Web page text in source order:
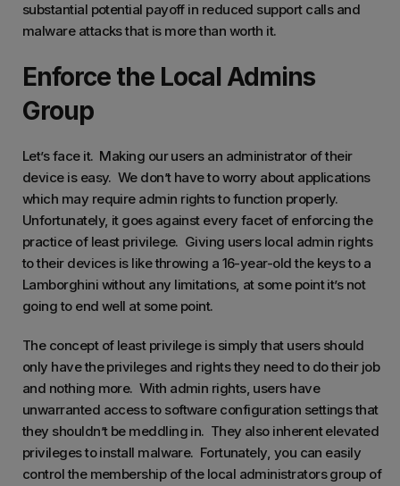
substantial potential payoff in reduced support calls and
malware attacks that is more than worth it.
Enforce the Local Admins
Group
Let’s face it. Making our users an administrator of their
device is easy. We don’t have to worry about applications
which may require admin rights to function properly.
Unfortunately, it goes against every facet of enforcing the
practice of least privilege. Giving users local admin rights
to their devices is like throwing a 16-year-old the keys to a
Lamborghini without any limitations, at some point it’s not
going to end well at some point.
The concept of least privilege is simply that users should
only have the privileges and rights they need to do their job
and nothing more. With admin rights, users have
unwarranted access to software configuration settings that
they shouldn’t be meddling in. They also inherent elevated
privileges to install malware. Fortunately, you can easily
control the membership of the local administrators group of